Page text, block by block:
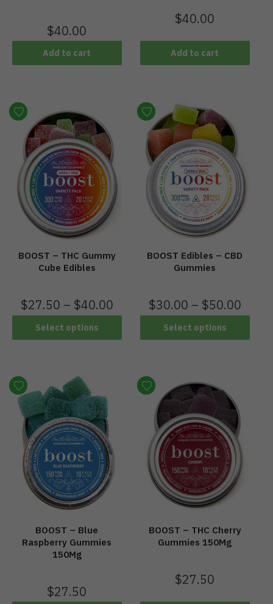
$40.00
Add to cart
$40.00
Add to cart
BOOST – THC Gummy
Cube Edibles
$27.50 – $40.00
Select options
BOOST Edibles – CBD
Gummies
$30.00 – $50.00
Select options
BOOST – Blue
Raspberry Gummies
150Mg
$27.50
BOOST – THC Cherry
Gummies 150Mg
$27.50